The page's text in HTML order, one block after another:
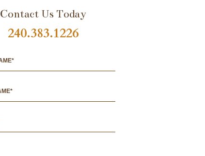
Contact Us Today
240.383.1226